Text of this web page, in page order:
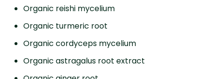
Organic reishi mycelium
Organic turmeric root
Organic cordyceps mycelium
Organic astragalus root extract